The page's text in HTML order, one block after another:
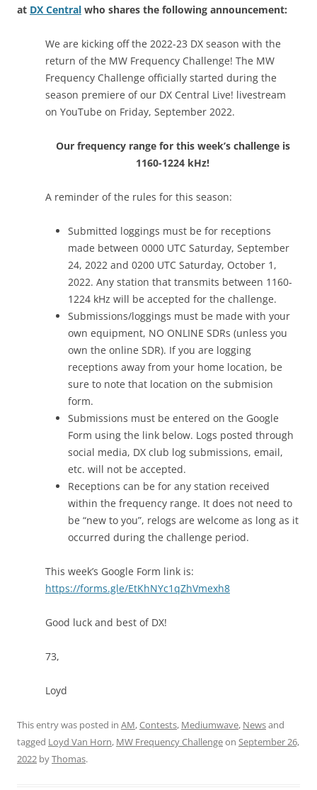
at DX Central who shares the following announcement:
We are kicking off the 2022-23 DX season with the
return of the MW Frequency Challenge! The MW
Frequency Challenge officially started during the
season premiere of our DX Central Live! livestream
on YouTube on Friday, September 2022.
Our frequency range for this week’s challenge is
1160-1224 kHz!
A reminder of the rules for this season:
Submitted loggings must be for receptions
made between 0000 UTC Saturday, September
24, 2022 and 0200 UTC Saturday, October 1,
2022. Any station that transmits between 1160-
1224 kHz will be accepted for the challenge.
Submissions/loggings must be made with your
own equipment, NO ONLINE SDRs (unless you
own the online SDR). If you are logging
receptions away from your home location, be
sure to note that location on the submision
form.
Submissions must be entered on the Google
Form using the link below. Logs posted through
social media, DX club log submissions, email,
etc. will not be accepted.
Receptions can be for any station received
within the frequency range. It does not need to
be “new to you”, relogs are welcome as long as it
occurred during the challenge period.
This week’s Google Form link is:
https://forms.gle/EtKhNYc1qZhVmexh8
Good luck and best of DX!
73,
Loyd
This entry was posted in AM,Contests, Mediumwave, Newsand
tagged Loyd Van Horn, MW Frequency Challengeon September 26,
2022 byThomas.